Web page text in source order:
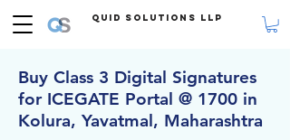
Quid Solutions LLP
Buy Class 3 Digital Signatures
for ICEGATE Portal @ 1700 in
Kolura, Yavatmal, Maharashtra